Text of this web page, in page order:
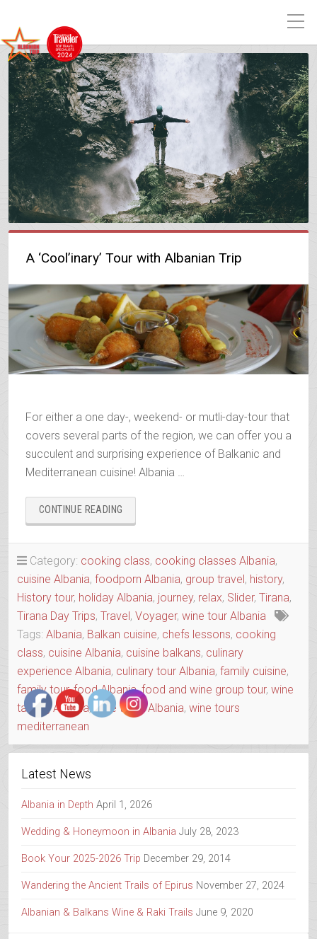
A ‘Cool’inary’ Tour with Albanian Trip
For either a one day-, weekend- or mutli-day-tour that
covers several parts of the region, we can offer you a
succulent and surprising experience of Balkanic and
Mediterranean cuisine! Albania …
CONTINUE READING
‘COOL’INARY’
ALBANIAN
TRIP”
Category: cooking class, cooking classes Albania,
cuisine Albania, foodporn Albania, group travel, history,
History tour, holiday Albania, journey, relax, Slider, Tirana,
Tirana Day Trips, Travel, Voyager, wine tour Albania
Tags: Albania, Balkan cuisine, chefs lessons, cooking
class, cuisine Albania, cuisine balkans, culinary
experience Albania, culinary tour Albania, family cuisine,
family tour,food Albania,food and wine group tour, wine
tasting Albania,wine tours Albania, wine tours
mediterranean
Latest News
Albania in Depth April 1, 2026
Wedding & Honeymoon in Albania July 28, 2023
Book Your 2025-2026 Trip December 29, 2014
Wandering the Ancient Trails of Epirus November 27, 2024
Albanian & Balkans Wine & Raki Trails June 9, 2020